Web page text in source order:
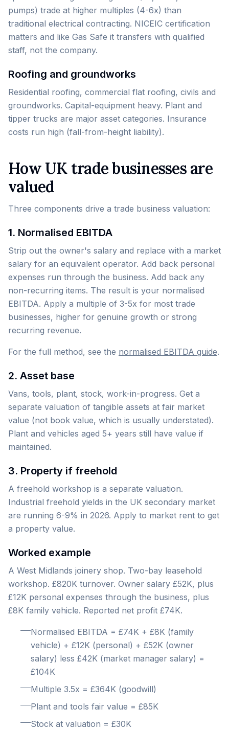
pumps) trade at higher multiples (4-6x) than
traditional electrical contracting. NICEIC certification
matters and like Gas Safe it transfers with qualified
staff, not the company.
Roofing and groundworks
Residential roofing, commercial flat roofing, civils and
groundworks. Capital-equipment heavy. Plant and
tipper trucks are major asset categories. Insurance
costs run high (fall-from-height liability).
How UK trade businesses are
valued
Three components drive a trade business valuation:
1. Normalised EBITDA
Strip out the owner's salary and replace with a market
salary for an equivalent operator. Add back personal
expenses run through the business. Add back any
non-recurring items. The result is your normalised
EBITDA. Apply a multiple of 3-5x for most trade
businesses, higher for genuine growth or strong
recurring revenue.
For the full method, see the normalised EBITDA guide.
2. Asset base
Vans, tools, plant, stock, work-in-progress. Get a
separate valuation of tangible assets at fair market
value (not book value, which is usually understated).
Plant and vehicles aged 5+ years still have value if
maintained.
3. Property if freehold
A freehold workshop is a separate valuation.
Industrial freehold yields in the UK secondary market
are running 6-9% in 2026. Apply to market rent to get
a property value.
Worked example
A West Midlands joinery shop. Two-bay leasehold
workshop. £820K turnover. Owner salary £52K, plus
£12K personal expenses through the business, plus
£8K family vehicle. Reported net profit £74K.
Normalised EBITDA = £74K + £8K (family
vehicle) + £12K (personal) + £52K (owner
salary) less £42K (market manager salary) =
£104K
Multiple 3.5x = £364K (goodwill)
Plant and tools fair value = £85K
Stock at valuation = £30K